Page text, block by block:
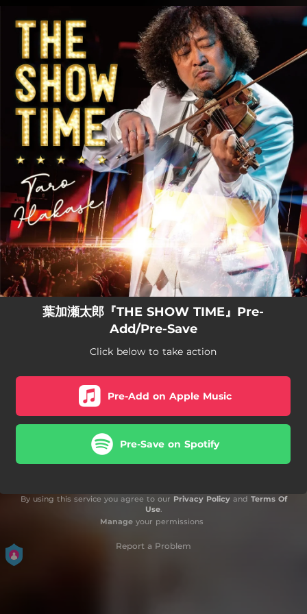
You're all set!
葉加瀬太郎『THE SHOW TIME』Pre-
Add/Pre-Save
Click below to take action
Pre-Add on Apple Music
Pre-Save on Spotify
By using this service you agree to our Privacy Policyand Terms Of
Use.
Manageyour permissions
Report a Problem